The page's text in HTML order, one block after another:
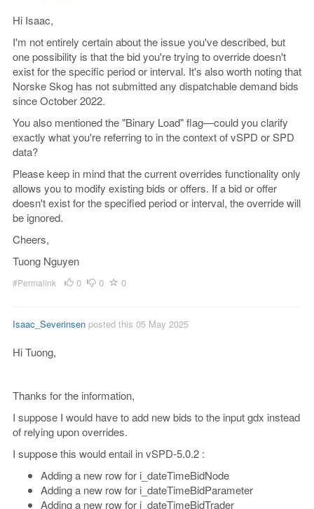
Hi Isaac,
I'm not entirely certain about the issue you've described, but
one possibility is that the bid you're trying to override doesn't
exist for the specific period or interval. It's also worth noting that
Norske Skog has not submitted any dispatchable demand bids
since October 2022.
You also mentioned the "Binary Load" flag—could you clarify
exactly what you're referring to in the context of vSPD or SPD
data?
Please keep in mind that the current overrides functionality only
allows you to modify existing bids or offers. If a bid or offer
doesn't exist for the specified period or interval, the override will
be ignored.
Cheers,
Tuong Nguyen
#Permalink 0 0 0
Isaac_Severinsenposted this 05 May 2025
Hi Tuong,
Thanks for the information,
I suppose I would have to add new bids to the input gdx instead
of relying upon overrides.
I suppose this would entail in vSPD-5.0.2 :
Adding a new row for i_dateTimeBidNode
Adding a new row for i_dateTimeBidParameter
Adding a new row for i_dateTimeBidTrader